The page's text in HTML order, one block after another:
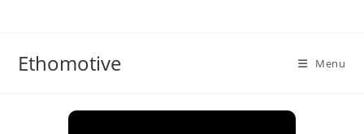
Ethomotive Menu